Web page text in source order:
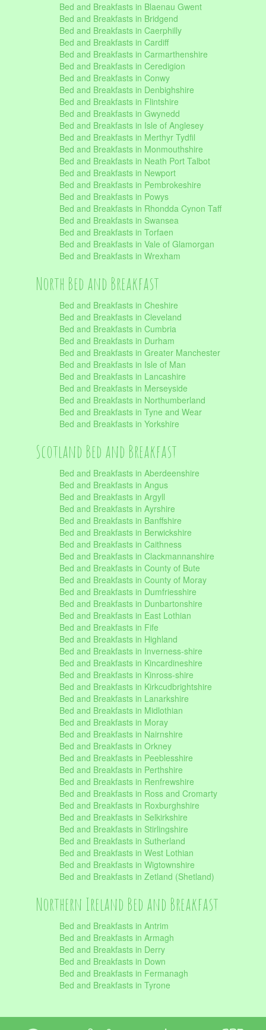
Bed and Breakfasts in Blaenau Gwent
Bed and Breakfasts in Bridgend
Bed and Breakfasts in Caerphilly
Bed and Breakfasts in Cardiff
Bed and Breakfasts in Carmarthenshire
Bed and Breakfasts in Ceredigion
Bed and Breakfasts in Conwy
Bed and Breakfasts in Denbighshire
Bed and Breakfasts in Flintshire
Bed and Breakfasts in Gwynedd
Bed and Breakfasts in Isle of Anglesey
Bed and Breakfasts in Merthyr Tydfil
Bed and Breakfasts in Monmouthshire
Bed and Breakfasts in Neath Port Talbot
Bed and Breakfasts in Newport
Bed and Breakfasts in Pembrokeshire
Bed and Breakfasts in Powys
Bed and Breakfasts in Rhondda Cynon Taff
Bed and Breakfasts in Swansea
Bed and Breakfasts in Torfaen
Bed and Breakfasts in Vale of Glamorgan
Bed and Breakfasts in Wrexham
North Bed and Breakfast
Bed and Breakfasts in Cheshire
Bed and Breakfasts in Cleveland
Bed and Breakfasts in Cumbria
Bed and Breakfasts in Durham
Bed and Breakfasts in Greater Manchester
Bed and Breakfasts in Isle of Man
Bed and Breakfasts in Lancashire
Bed and Breakfasts in Merseyside
Bed and Breakfasts in Northumberland
Bed and Breakfasts in Tyne and Wear
Bed and Breakfasts in Yorkshire
Scotland Bed and Breakfast
Bed and Breakfasts in Aberdeenshire
Bed and Breakfasts in Angus
Bed and Breakfasts in Argyll
Bed and Breakfasts in Ayrshire
Bed and Breakfasts in Banffshire
Bed and Breakfasts in Berwickshire
Bed and Breakfasts in Caithness
Bed and Breakfasts in Clackmannanshire
Bed and Breakfasts in County of Bute
Bed and Breakfasts in County of Moray
Bed and Breakfasts in Dumfriesshire
Bed and Breakfasts in Dunbartonshire
Bed and Breakfasts in East Lothian
Bed and Breakfasts in Fife
Bed and Breakfasts in Highland
Bed and Breakfasts in Inverness-shire
Bed and Breakfasts in Kincardineshire
Bed and Breakfasts in Kinross-shire
Bed and Breakfasts in Kirkcudbrightshire
Bed and Breakfasts in Lanarkshire
Bed and Breakfasts in Midlothian
Bed and Breakfasts in Moray
Bed and Breakfasts in Nairnshire
Bed and Breakfasts in Orkney
Bed and Breakfasts in Peeblesshire
Bed and Breakfasts in Perthshire
Bed and Breakfasts in Renfrewshire
Bed and Breakfasts in Ross and Cromarty
Bed and Breakfasts in Roxburghshire
Bed and Breakfasts in Selkirkshire
Bed and Breakfasts in Stirlingshire
Bed and Breakfasts in Sutherland
Bed and Breakfasts in West Lothian
Bed and Breakfasts in Wigtownshire
Bed and Breakfasts in Zetland (Shetland)
Northern Ireland Bed and Breakfast
Bed and Breakfasts in Antrim
Bed and Breakfasts in Armagh
Bed and Breakfasts in Derry
Bed and Breakfasts in Down
Bed and Breakfasts in Fermanagh
Bed and Breakfasts in Tyrone